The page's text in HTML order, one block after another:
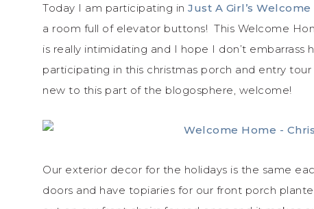
Today I am participating in Just A Girl’s
a room full of elevator buttons! This Welcome
is really intimidating and I hope I don’t embarrass
participating in this christmas porch and entry
new to this part of the blogosphere, welcome!
Our exterior decor for the holidays is the same
doors and have topiaries for our front porch